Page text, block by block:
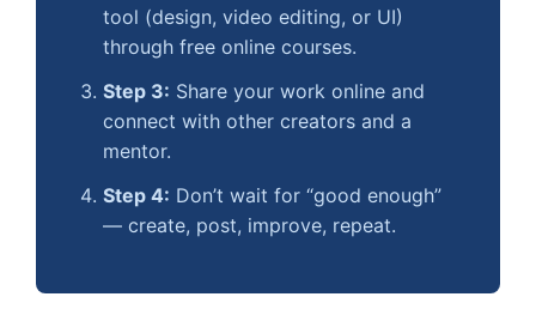
tool (design, video editing, or UI)
through free online courses.
Step 3: Share your work online and
connect with other creators and a
mentor.
Step 4: Don’t wait for “good enough”
— create, post, improve, repeat.